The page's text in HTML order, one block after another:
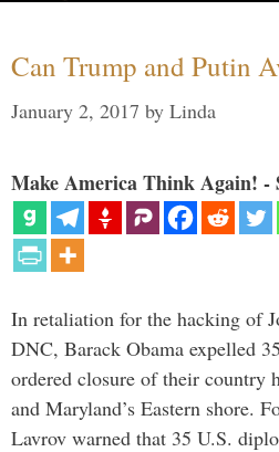
Can Trump and Putin
January 2, 2017 by Linda
Make America Think Again! -
In retaliation for the hacking of
DNC, Barack Obama expelled
ordered closure of their country
and Maryland’s Eastern shore.
Lavrov warned that 35 U.S.